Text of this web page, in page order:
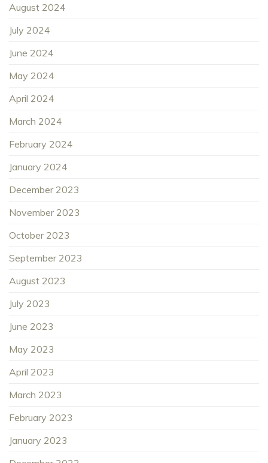
August 2024
July 2024
June 2024
May 2024
April 2024
March 2024
February 2024
January 2024
December 2023
November 2023
October 2023
September 2023
August 2023
July 2023
June 2023
May 2023
April 2023
March 2023
February 2023
January 2023